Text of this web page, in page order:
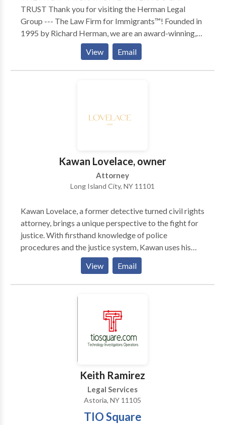
TRUST Thank you for visiting the Herman Legal
Group --- The Law Firm for Immigrants™! Founded in
1995 by Richard Herman, we are an award-winning,
skilled, driven, compassionate and highly experienced
immigration law firm: passionate about providing
exceptional immigration legal services and helping
Ohio, Michigan, Pennsylvania, Illinois, North Carolina,
known immigration law attorney lawyer with 25+
years of experience, AV-rated, recognized in U.S.
World News & Report's "Best Lawyers in America,"
Richard and his team blend experience with personal
attention to help you navigate complex immigration
law. We work hard and we work for YOU! Learn how
to find the Best Immigration Lawyer for You.
View Email
Kawan Lovelace, owner
Attorney
Long Island City, NY 11101
Kawan Lovelace, a former detective turned civil rights
attorney, brings a unique perspective to the fight for
justice. With firsthand knowledge of police
procedures and the justice system, Kawan uses his
experience to protect the rights of individuals who
have been wrongfully accused or subjected to police
misconduct.
View Email
Keith Ramirez
Legal Services
Astoria, NY 11105
TIO Square